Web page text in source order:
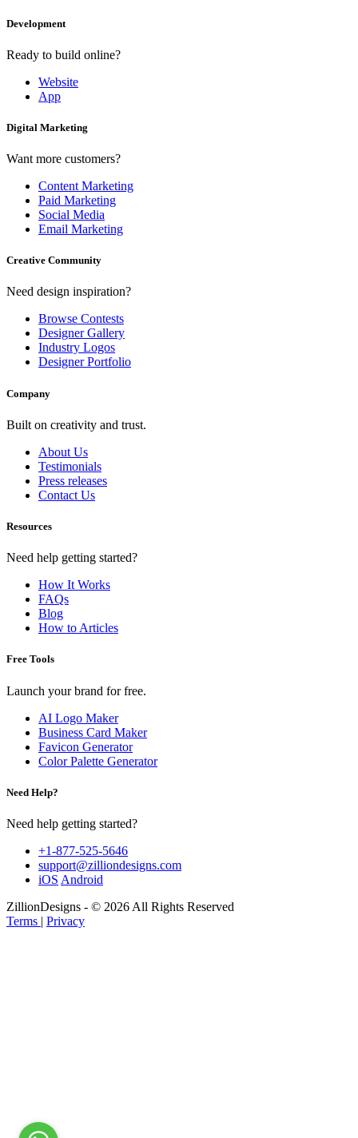
Development
Ready to build online?
Website
App
Digital Marketing
Want more customers?
Content Marketing
Paid Marketing
Social Media
Email Marketing
Creative Community
Need design inspiration?
Browse Contests
Designer Gallery
Industry Logos
Designer Portfolio
Company
Built on creativity and trust.
About Us
Testimonials
Press releases
Contact Us
Resources
Need help getting started?
How It Works
FAQs
Blog
How to Articles
Free Tools
Launch your brand for free.
AI Logo Maker
Business Card Maker
Favicon Generator
Color Palette Generator
Need Help?
Need help getting started?
+1-877-525-5646
support@zilliondesigns.com
iOS Android
ZillionDesigns - © 2026 All Rights Reserved
Terms | Privacy